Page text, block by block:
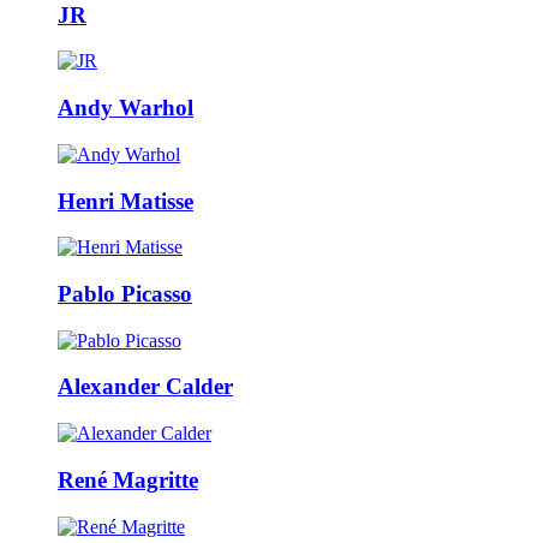
JR
Andy Warhol
Henri Matisse
Pablo Picasso
Alexander Calder
René Magritte